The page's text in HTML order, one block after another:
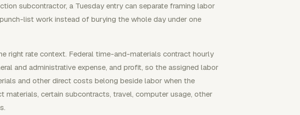
subcontractor, a Tuesday entry can separate framing labor
list work instead of burying the whole day under one
right rate context. Federal time-and-materials contract hourly
and administrative expense, and profit, so the assigned labor
and other direct costs belong beside labor when the
materials, certain subcontracts, travel, computer usage, other